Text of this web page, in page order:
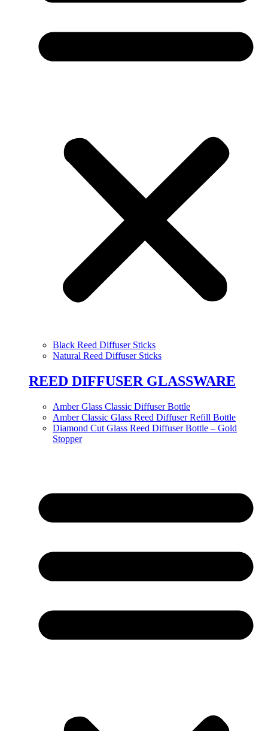
Black Reed Diffuser Sticks
Natural Reed Diffuser Sticks
REED DIFFUSER GLASSWARE
Amber Glass Classic Diffuser Bottle
Amber Classic Glass Reed Diffuser Refill Bottle
Diamond Cut Glass Reed Diffuser Bottle – Gold
Stopper